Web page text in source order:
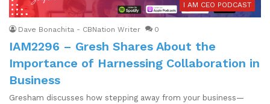
I AM CEO PODCAST
Dave Bonachita - CBNation Writer 0
IAM2296 – Gresh Shares About the
Importance of Harnessing Collaboration in
Business
Gresham discusses how stepping away from your business—